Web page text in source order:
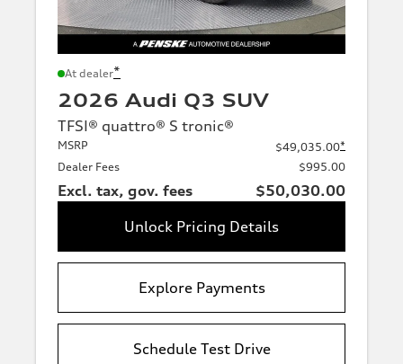
At dealer*
2026 Audi Q3 SUV
TFSI® quattro® S tronic®
MSRP $49,035.00*
Dealer Fees
$995.00
Excl. tax, gov. fees
$50,030.00
Unlock Pricing Details
Explore Payments
Schedule Test Drive